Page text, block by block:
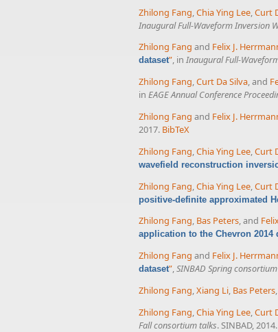
Zhilong Fang Chia Ying Lee Curt
Inaugural Full-Waveform Inversion
Zhilong Fang and Felix J.
dataset”, in Inaugural Full-
Zhilong Fang,Curt Da Silva, and
in EAGE Annual Conference
Zhilong Fang and Felix J.
2017. BibTeX
Zhilong Fang,Chia Ying Lee,Curt
wavefield reconstruction
Zhilong Fang Chia Ying Lee Curt
positive-definite approximated
Zhilong Fang, Bas Peters, and
application to the Chevron 2014
Zhilong Fang and Felix J.
dataset”,SINBAD Spring
Zhilong Fang,Xiang Li, Bas Peters
Zhilong Fang,Chia Ying Lee,Curt
Fall consortium talks. SINBAD, 2014.